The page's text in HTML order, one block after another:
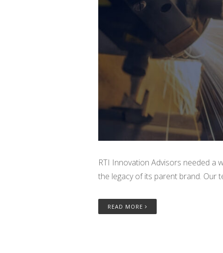
RTI Innovation Advisors needed a
the legacy of its parent brand. Our
READ MORE